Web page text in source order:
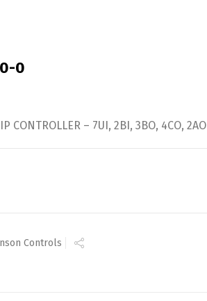
0
CONTROLLER – 7UI, 2BI, 3BO, 4CO, 2AO
Controls